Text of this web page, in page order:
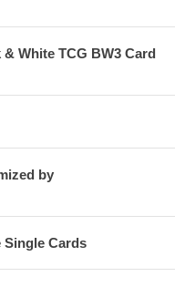
White TCG BW3 Card
by
Single Cards